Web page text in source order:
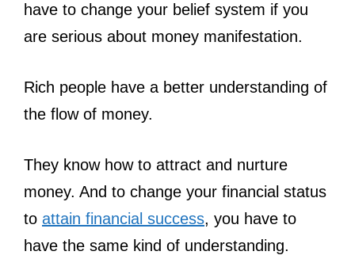
have to change your belief system if you
are serious about money manifestation.
Rich people have a better understanding of
the flow of money.
They know how to attract and nurture
money. And to change your financial status
to attain financial success, you have to
have the same kind of understanding.